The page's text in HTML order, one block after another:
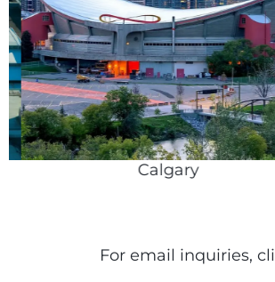
Calgary
For email inquiries,